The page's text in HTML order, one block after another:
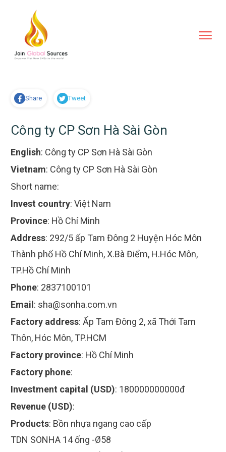
Share Tweet
Công ty CP Sơn Hà Sài Gòn
English: Công ty CP Sơn Hà Sài Gòn
Vietnam: Công ty CP Sơn Hà Sài Gòn
Short name:
Invest country: Việt Nam
Province: Hồ Chí Minh
Address: 292/5 ấp Tam Đông 2 Huyện Hóc Môn
Thành phố Hồ Chí Minh, X.Bà Điểm, H.Hóc Môn,
TP.Hồ Chí Minh
Phone: 2837100101
Email : sha@sonha.com.vn
Factory address: Ấp Tam Đông 2, xã Thới Tam
Thôn, Hóc Môn, TP.HCM
Factory province: Hồ Chí Minh
Factory phone:
Investment capital (USD): 180000000000đ
Revenue (USD):
Products: Bồn nhựa ngang cao cấp
TDN SONHA 14 ống -Ø58